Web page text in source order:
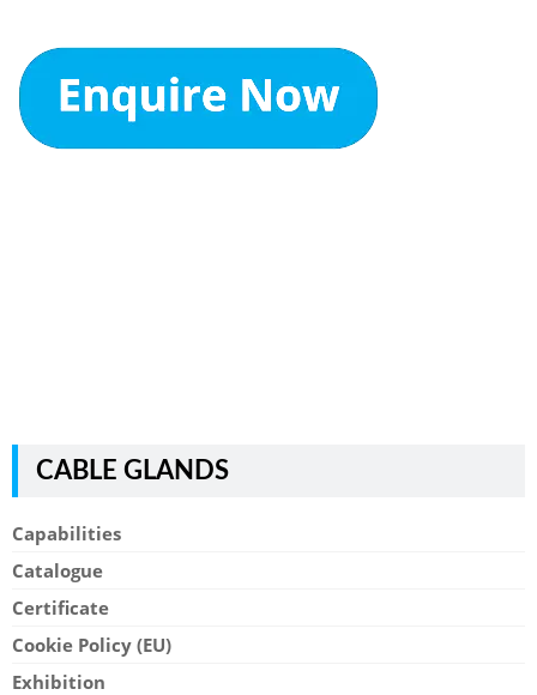
CABLE GLANDS
Capabilities
Catalogue
Certificate
Cookie Policy (EU)
Exhibition